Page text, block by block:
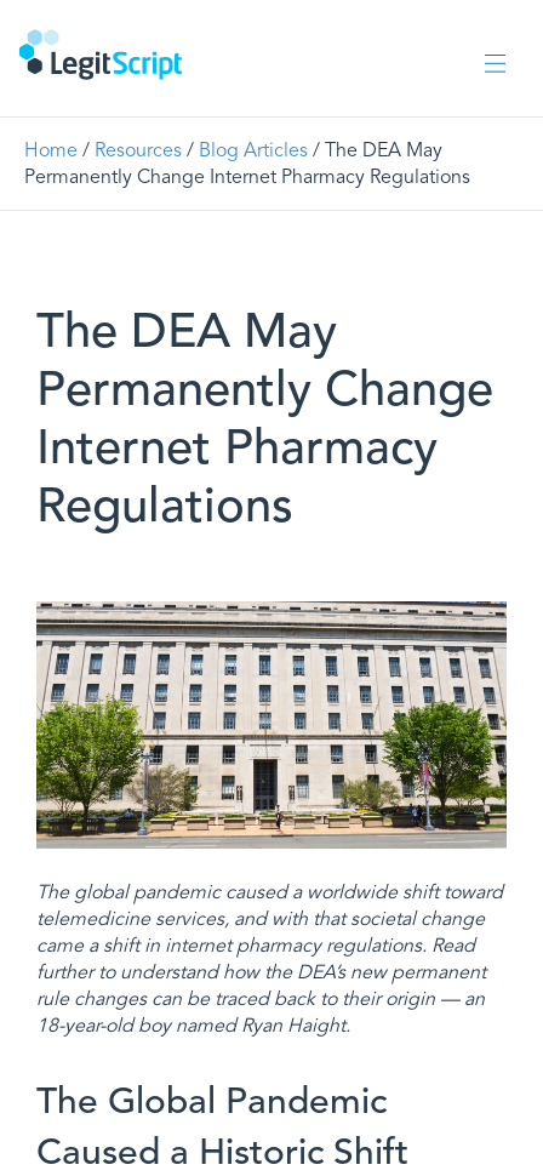
Home / Resources / Blog Articles / The DEA May
Permanently Change Internet Pharmacy Regulations
The DEA May
Permanently Change
Internet Pharmacy
Regulations
The global pandemic caused a worldwide shift toward
telemedicine services, and with that societal change
came a shift in internet pharmacy regulations. Read
further to understand how the DEA’s new permanent
rule changes can be traced back to their origin — an
18-year-old boy named Ryan Haight.
The Global Pandemic
Caused a Historic Shift